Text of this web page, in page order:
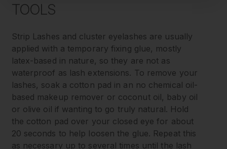
TOOLS
Strip Lashes and cluster eyelashes are usually
applied with a temporary fixing glue, mostly
latex-based in nature, so they are not as
waterproof as lash extensions. To remove your
lashes, soak a cotton pad in an no chemical oil-
based makeup remover or coconut oil, baby oil
or olive oil if wanting to go truly natural. Hold
the cotton pad over your closed eye for about
20 seconds to help loosen the glue. Repeat this
as necessary up to several times until the lash